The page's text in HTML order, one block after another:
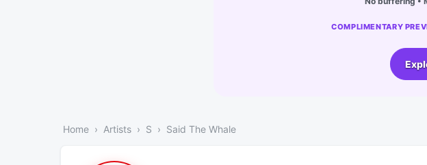
COMPLIMENTARY
Home Artists S Said The Whale